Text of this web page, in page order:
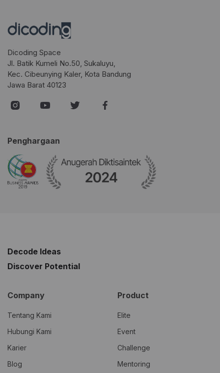
Dicoding Space
Jl. Batik Kumeli No.50, Sukaluyu,
Kec. Cibeunying Kaler, Kota Bandung
Jawa Barat 40123
Penghargaan
Decode Ideas
Discover Potential
Company
Tentang Kami
Hubungi Kami
Karier
Blog
Product
Elite
Event
Challenge
Mentoring